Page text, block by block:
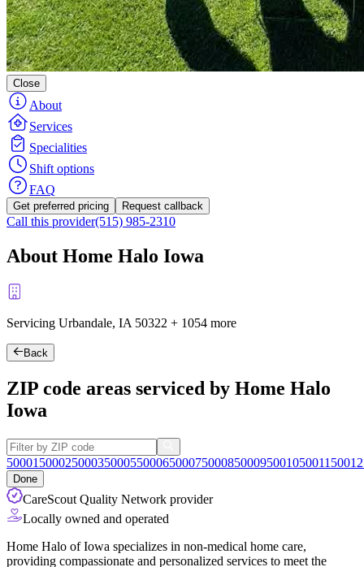
Close
About
Services
Specialities
Shift options
FAQ
Get preferred pricing Request callback
Call this provider(515) 985-2310
About Home Halo Iowa
Servicing Urbandale, IA 50322 + 1054 more
Back
ZIP code areas serviced by Home Halo
Iowa
50001 500025000350005500065000750008500095001050011 50012
Done
CareScout Quality Network provider
Locally owned and operated
Home Halo of Iowa specializes in non-medical home care,
providing compassionate and personalized services to meet the